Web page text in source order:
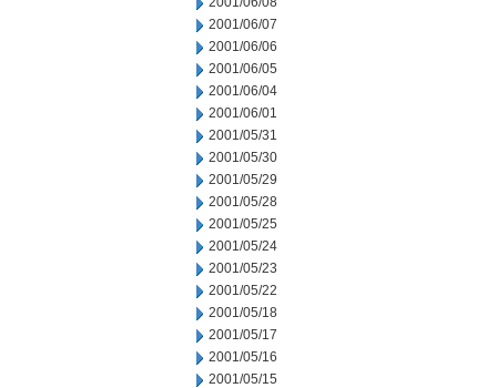
2001/06/07
2001/06/06
2001/06/05
2001/06/04
2001/06/01
2001/05/31
2001/05/30
2001/05/29
2001/05/28
2001/05/25
2001/05/24
2001/05/23
2001/05/22
2001/05/18
2001/05/17
2001/05/16
2001/05/15